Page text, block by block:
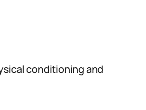
conditioning and